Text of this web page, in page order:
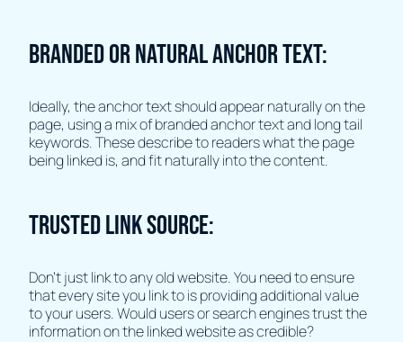
Branded or Natural Anchor Text:
Ideally, the anchor text should appear naturally on the
page, using a mix of branded anchor text and long tail
keywords. These describe to readers what the page
being linked is, and fit naturally into the content.
Trusted Link Source:
Don’t just link to any old website. You need to ensure
that every site you link to is providing additional value
to your users. Would users or search engines trust the
information on the linked website as credible?